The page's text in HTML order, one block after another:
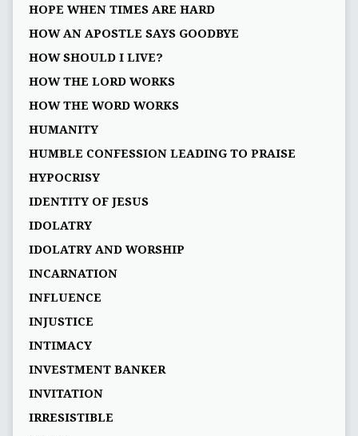
HOPE WHEN TIMES ARE HARD
HOW AN APOSTLE SAYS GOODBYE
HOW SHOULD I LIVE?
HOW THE LORD WORKS
HOW THE WORD WORKS
HUMANITY
HUMBLE CONFESSION LEADING TO PRAISE
HYPOCRISY
IDENTITY OF JESUS
IDOLATRY
IDOLATRY AND WORSHIP
INCARNATION
INFLUENCE
INJUSTICE
INTIMACY
INVESTMENT BANKER
INVITATION
IRRESISTIBLE